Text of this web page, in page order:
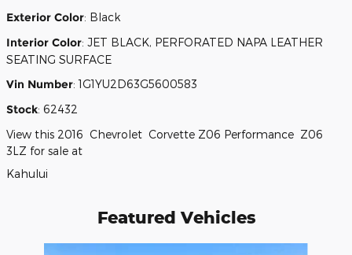
Exterior Color: Black
Interior Color: JET BLACK, PERFORATED NAPA LEATHER
SEATING SURFACE
Vin Number:1G1YU2D63G5600583
Stock: 62432
View this 2016 Chevrolet Corvette Z06 Performance Z06
3LZ for sale at
Kahului
Featured Vehicles